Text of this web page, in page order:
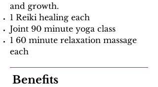
and growth.
1 Reiki healing each
Joint 90 minute yoga class
1 60 minute relaxation massage
each
Benefits